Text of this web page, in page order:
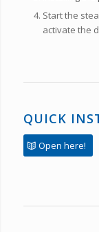
Start the
activate the
QUICK
Open here!